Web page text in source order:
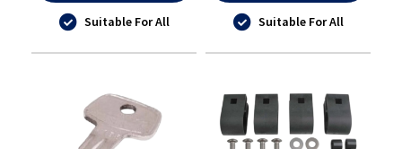
Suitable For All Suitable For All